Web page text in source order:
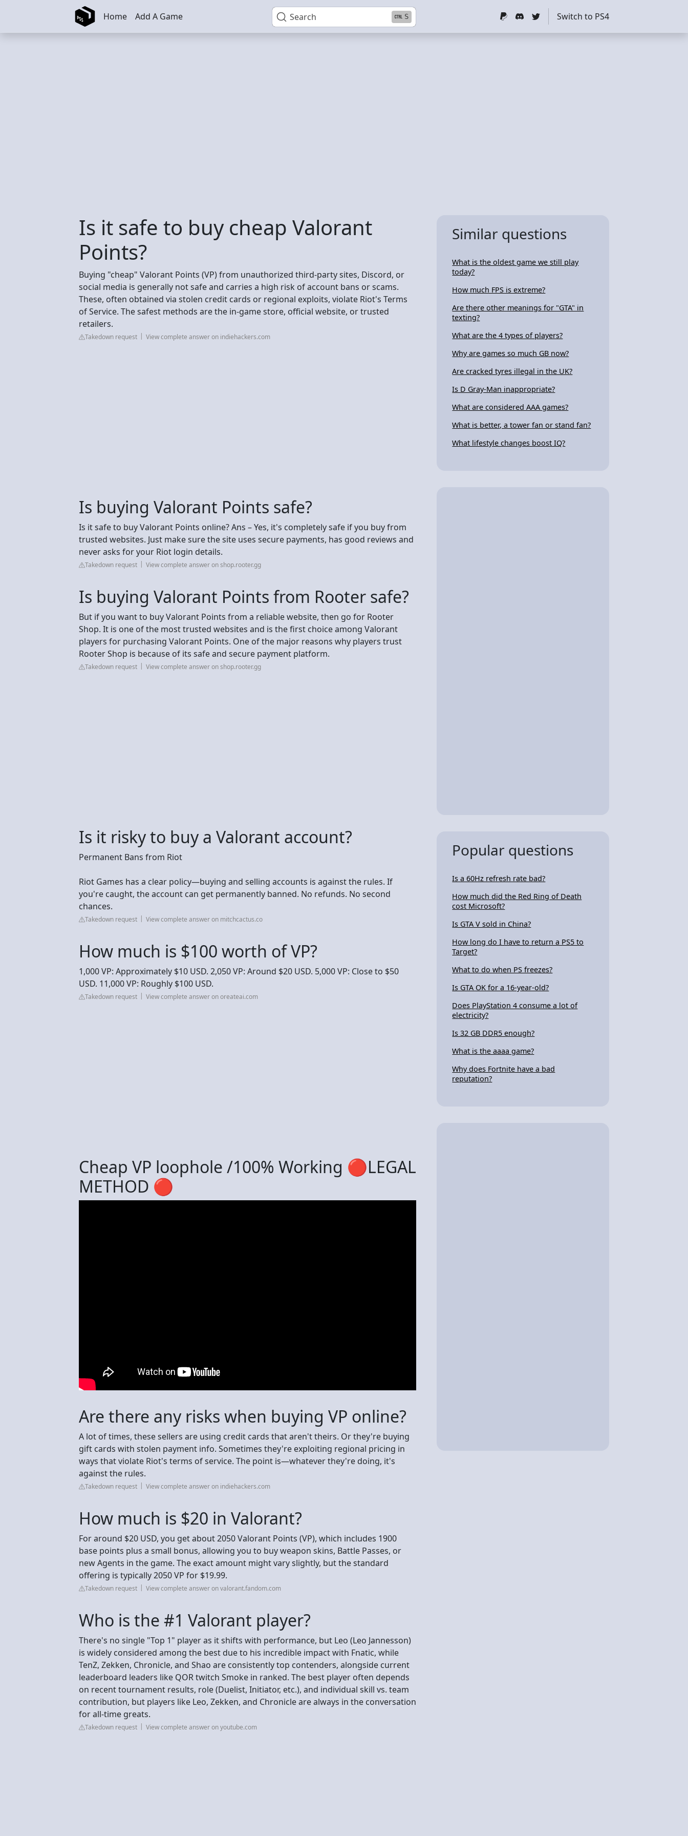
Skip to main content Search S
Home Add A Game Switch to PS4
Is it safe to buy cheap Valorant
Points?
Buying "cheap" Valorant Points (VP) from unauthorized third-party sites, Discord, or
social media is generally not safe and carries a high risk of account bans or scams.
These, often obtained via stolen credit cards or regional exploits, violate Riot's Terms
of Service. The safest methods are the in-game store, official website, or trusted
retailers.
Takedown request View complete answer on indiehackers.com
Is buying Valorant Points safe?
Is it safe to buy Valorant Points online? Ans – Yes, it's completely safe if you buy from
trusted websites. Just make sure the site uses secure payments, has good reviews and
never asks for your Riot login details.
Takedown request View complete answer on shop.rooter.gg
Is buying Valorant Points from Rooter safe?
But if you want to buy Valorant Points from a reliable website, then go for Rooter
Shop. It is one of the most trusted websites and is the first choice among Valorant
players for purchasing Valorant Points. One of the major reasons why players trust
Rooter Shop is because of its safe and secure payment platform.
Takedown request View complete answer on shop.rooter.gg
Is it risky to buy a Valorant account?
Permanent Bans from Riot
Riot Games has a clear policy—buying and selling accounts is against the rules. If
you're caught, the account can get permanently banned. No refunds. No second
chances.
Takedown request View complete answer on mitchcactus.co
How much is $100 worth of VP?
1,000 VP: Approximately $10 USD. 2,050 VP: Around $20 USD. 5,000 VP: Close to $50
USD. 11,000 VP: Roughly $100 USD.
Takedown request View complete answer on oreateai.com
Cheap VP loophole /100% Working 🔴LEGAL
METHOD 🔴
Are there any risks when buying VP online?
A lot of times, these sellers are using credit cards that aren't theirs. Or they're buying
gift cards with stolen payment info. Sometimes they're exploiting regional pricing in
ways that violate Riot's terms of service. The point is—whatever they're doing, it's
against the rules.
Takedown request View complete answer on indiehackers.com
How much is $20 in Valorant?
For around $20 USD, you get about 2050 Valorant Points (VP), which includes 1900
base points plus a small bonus, allowing you to buy weapon skins, Battle Passes, or
new Agents in the game. The exact amount might vary slightly, but the standard
offering is typically 2050 VP for $19.99.
Takedown request View complete answer on valorant.fandom.com
Who is the #1 Valorant player?
There's no single "Top 1" player as it shifts with performance, but Leo (Leo Jannesson)
is widely considered among the best due to his incredible impact with Fnatic, while
TenZ, Zekken, Chronicle, and Shao are consistently top contenders, alongside current
leaderboard leaders like QOR twitch Smoke in ranked. The best player often depends
on recent tournament results, role (Duelist, Initiator, etc.), and individual skill vs. team
contribution, but players like Leo, Zekken, and Chronicle are always in the conversation
for all-time greats.
Takedown request View complete answer on youtube.com
Similar questions
What is the oldest game we still play
today?
How much FPS is extreme?
Are there other meanings for "GTA" in
texting?
What are the 4 types of players?
Why are games so much GB now?
Are cracked tyres illegal in the UK?
Is D Gray-Man inappropriate?
What are considered AAA games?
What is better, a tower fan or stand fan?
What lifestyle changes boost IQ?
Popular questions
Is a 60Hz refresh rate bad?
How much did the Red Ring of Death
cost Microsoft?
Is GTA V sold in China?
How long do I have to return a PS5 to
Target?
What to do when PS freezes?
Is GTA OK for a 16-year-old?
Does PlayStation 4 consume a lot of
electricity?
Is 32 GB DDR5 enough?
What is the aaaa game?
Why does Fortnite have a bad
reputation?